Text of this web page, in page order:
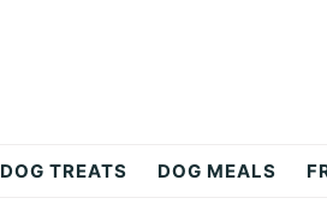
DOG TREATS DOG MEALS